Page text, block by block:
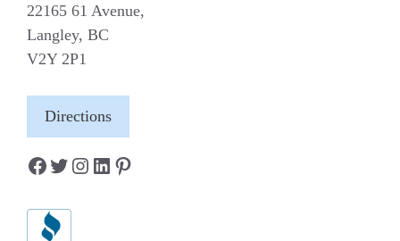
22165 61 Avenue,
Langley, BC
V2Y 2P1
Directions
Facebook Twitter Instagram LinkedIn Pinterest